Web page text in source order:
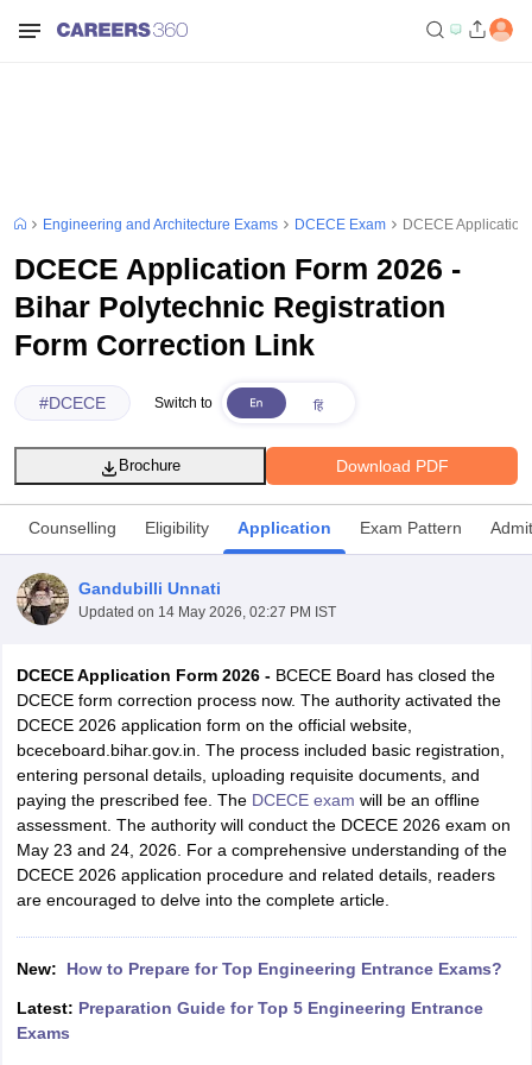
Syllabus JEE Main Study Material JEE Main Answer Key
JEE Advanced Exam Pattern
View All GATE Articles
EAMCET Exam Pattern
AP EAMCET Answer Key AP EAMCET Cutoff
EAMCET Exam Pattern
TS EAMCET Answer Key TS EAMCET Cutoff
MHT CET Answer Key MHT CET Cutoff
KCET CutoffKCET ResultView All KCET Articles
Answer KeyVITEEE CutoffVITEEE ResultView All VITEEE Articles
M.Arch Colleges in India
Engineering and Architecture Exams DCECE Exam DCECE
DCECE Application Form 2026 -
Bihar Polytechnic Registration
Form Correction Link
#DCECE Switch to
Download PDF
Brochure
Counselling Eligibility Application Exam Pattern
Gandubilli Unnati
Updated on 14 May 2026, 02:27 PM IST
DCECE Application Form 2026 -BCECE Board has closed the
DCECE form correction process now. The authority activated the
DCECE 2026 application form on the official website,
bceceboard.bihar.gov.in. The process included basic registration,
entering personal details, uploading requisite documents, and
paying the prescribed fee. The DCECE exam will be an offline
assessment. The authority will conduct the DCECE 2026 exam on
May 23 and 24, 2026. For a comprehensive understanding of the
DCECE 2026 application procedure and related details, readers
are encouraged to delve into the complete article.
New: How to Prepare for Top Engineering Entrance Exams?
Latest: Preparation Guide for Top 5 Engineering Entrance
Exams